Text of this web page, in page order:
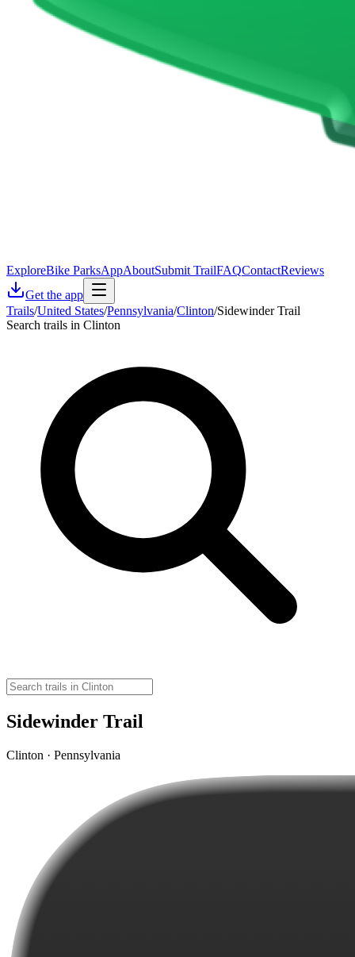
ExploreBike ParksAppAboutSubmit TrailFAQContactReviews
Get the app
Trails/United States/Pennsylvania/Clinton/Sidewinder Trail
Search trails in Clinton
Sidewinder Trail
Clinton · Pennsylvania